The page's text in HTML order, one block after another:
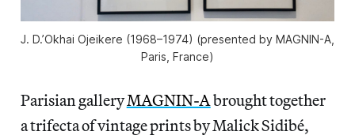
J. D.’Okhai Ojeikere (1968–1974) (presented by MAGNIN-A,
Paris, France)
Parisian galleryMAGNIN-Abrought together
a trifecta of vintage prints by Malick Sidibé,